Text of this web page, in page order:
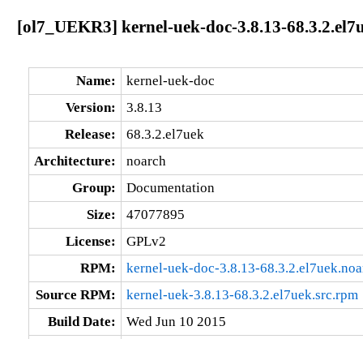
[ol7_UEKR3] kernel-uek-doc-3.8.13-
Name:
kernel-uek-doc
Version:
3.8.13
Release:
68.3.2.el7uek
Architecture:
noarch
Group:
Documentation
Size:
47077895
License:
GPLv2
RPM:
kernel-uek-doc-3.8.13-
Source RPM:
kernel-uek-3.8.13-68.3.2.el7uek.src.rpm
Build Date:
Wed Jun 10 2015